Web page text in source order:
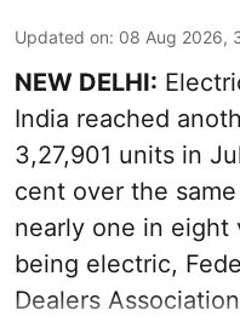
Updated on: 08 Aug 2026,
NEW DELHI:
India reached
3,27,901 units in
cent over the
nearly one in eight
being electric,
Dealers